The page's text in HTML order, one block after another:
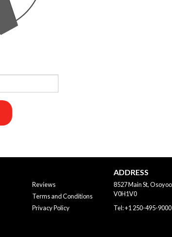
Reviews
Terms and Conditions
Privacy Policy
ADDRESS
8527 Main St,
V0H1V0
Tel:+1 250-495-9000